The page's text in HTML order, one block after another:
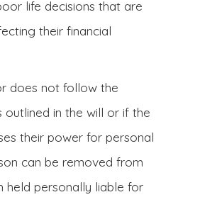
life decisions that are
their financial
does not follow the
outlined in the will or if the
their power for personal
can be removed from
held personally liable for